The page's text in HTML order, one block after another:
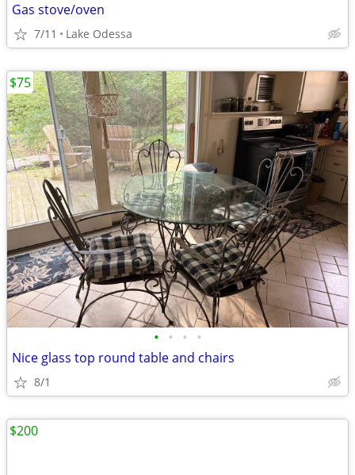
Gas stove/oven
7/11 Lake Odessa
• • • •
Nice glass top round table and chairs
8/1
$75
$200